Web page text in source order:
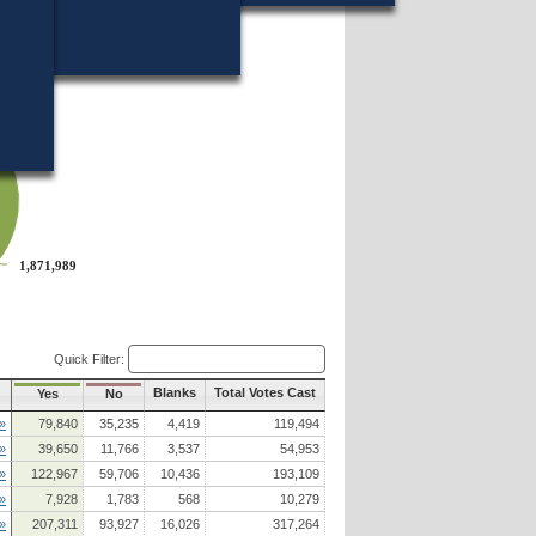
1,871,989
1,871,989
Quick Filter:
Yes No Blanks Total Votes Cast
79,840 35,235 4,419
119,494
39,650 11,766 3,537
54,953
122,967 59,706 10,436
193,109
7,928 1,783 568
10,279
207,311 93,927 16,026
317,264